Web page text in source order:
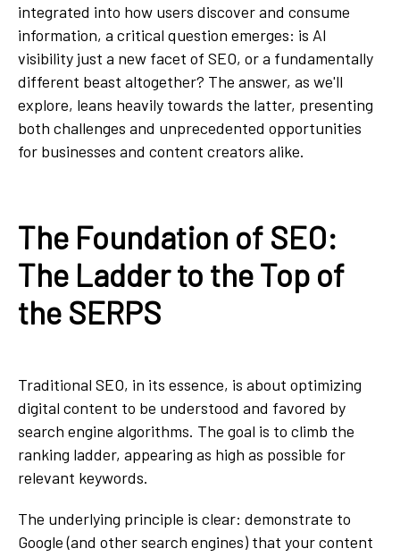
integrated into how users discover and consume
information, a critical question emerges: is AI
visibility just a new facet of SEO, or a fundamentally
different beast altogether? The answer, as we'll
explore, leans heavily towards the latter, presenting
both challenges and unprecedented opportunities
for businesses and content creators alike.
The Foundation of SEO:
The Ladder to the Top of
the SERPS
Traditional SEO, in its essence, is about optimizing
digital content to be understood and favored by
search engine algorithms. The goal is to climb the
ranking ladder, appearing as high as possible for
relevant keywords.
The underlying principle is clear: demonstrate to
Google (and other search engines) that your content